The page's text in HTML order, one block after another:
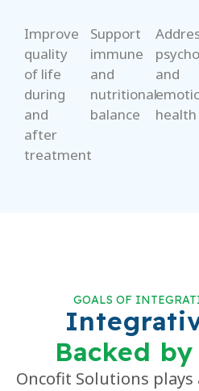
Improve
quality
of life
during
and
after
treatment
Support
immune
and
nutritional
balance
and
health
GOALS OF
Backed
Oncofit Solutions